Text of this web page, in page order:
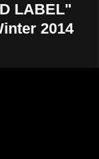
LABEL"
2014